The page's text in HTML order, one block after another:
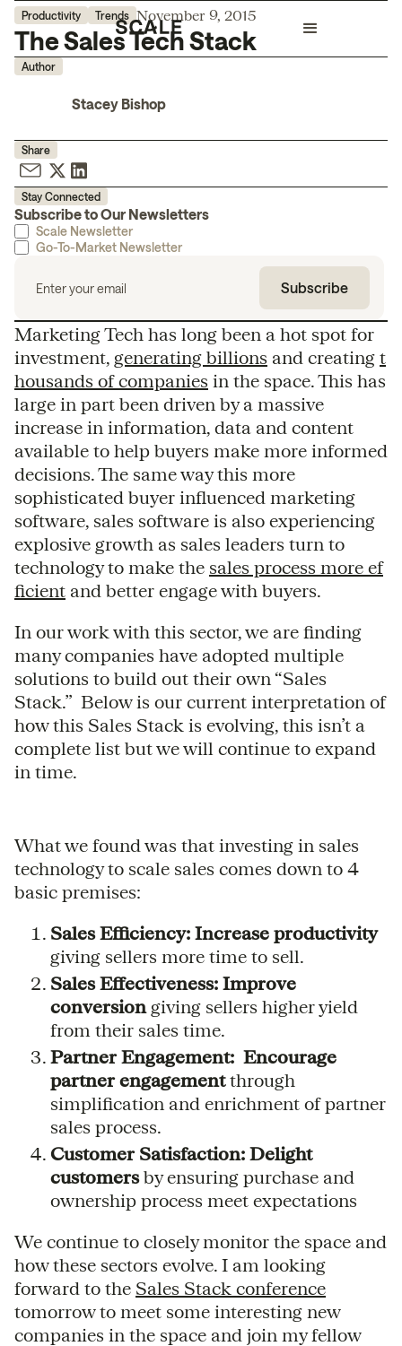
Productivity Trends November 9, 2015
The Sales Tech Stack
Author
Stacey Bishop
Share
Stay Connected
Subscribe to Our Newsletters
Scale Newsletter
Go-To-Market Newsletter
Marketing Tech has long been a hot spot for
investment, generating billions and creating t
housands of companies in the space. This has
large in part been driven by a massive
increase in information, data and content
available to help buyers make more informed
decisions. The same way this more
sophisticated buyer influenced marketing
software, sales software is also experiencing
explosive growth as sales leaders turn to
technology to make the sales process more ef
ficient and better engage with buyers.
In our work with this sector, we are finding
many companies have adopted multiple
solutions to build out their own “Sales
Stack.” Below is our current interpretation of
how this Sales Stack is evolving, this isn’t a
complete list but we will continue to expand
in time.
What we found was that investing in sales
technology to scale sales comes down to 4
basic premises:
Sales Efficiency: Increase productivity
giving sellers more time to sell.
Sales Effectiveness: Improve
conversion giving sellers higher yield
from their sales time.
Partner Engagement: Encourage
partner engagementthrough
simplification and enrichment of partner
sales process.
Customer Satisfaction: Delight
customersby ensuring purchase and
ownership process meet expectations
We continue to closely monitor the space and
how these sectors evolve. I am looking
forward to the Sales Stack conference
tomorrow to meet some interesting new
companies in the space and join my fellow